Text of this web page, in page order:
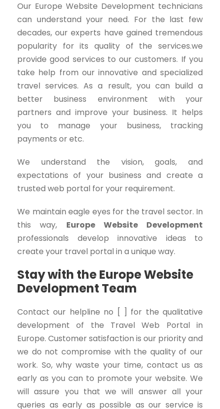
Our Europe Website Development technicians
can understand your need. For the last few
decades, our experts have gained tremendous
popularity for its quality of the services.we
provide good services to our customers. If you
take help from our innovative and specialized
travel services. As a result, you can build a
better business environment with your
partners and improve your business. It helps
you to manage your business, tracking
payments or etc.
We understand the vision, goals, and
expectations of your business and create a
trusted web portal for your requirement.
We maintain eagle eyes for the travel sector. In
this way, Europe Website Development
professionals develop innovative ideas to
create your travel portal in a unique way.
Stay with the Europe Website
Development Team
Contact our helpline no [ ] for the qualitative
development of the Travel Web Portal in
Europe. Customer satisfaction is our priority and
we do not compromise with the quality of our
work. So, why waste your time, contact us as
early as you can to promote your website. We
will assure you that we will answer all your
queries as early as possible as our service is